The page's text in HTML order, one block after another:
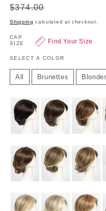
5
price
$374.00
Shipping calculated at checkout.
CAP
SIZE
Find Your Size
SELECT A COLOR
All Brunettes